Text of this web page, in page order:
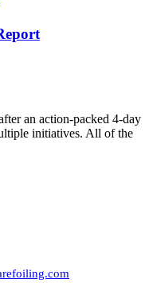
an action-packed 4-day
initiatives. All of the